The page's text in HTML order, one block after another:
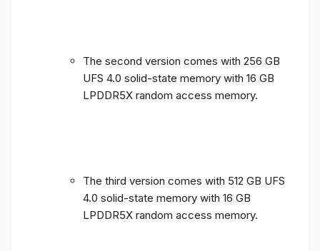
The second version comes with 256 GB
UFS 4.0 solid-state memory with 16 GB
LPDDR5X random access memory.
The third version comes with 512 GB UFS
4.0 solid-state memory with 16 GB
LPDDR5X random access memory.